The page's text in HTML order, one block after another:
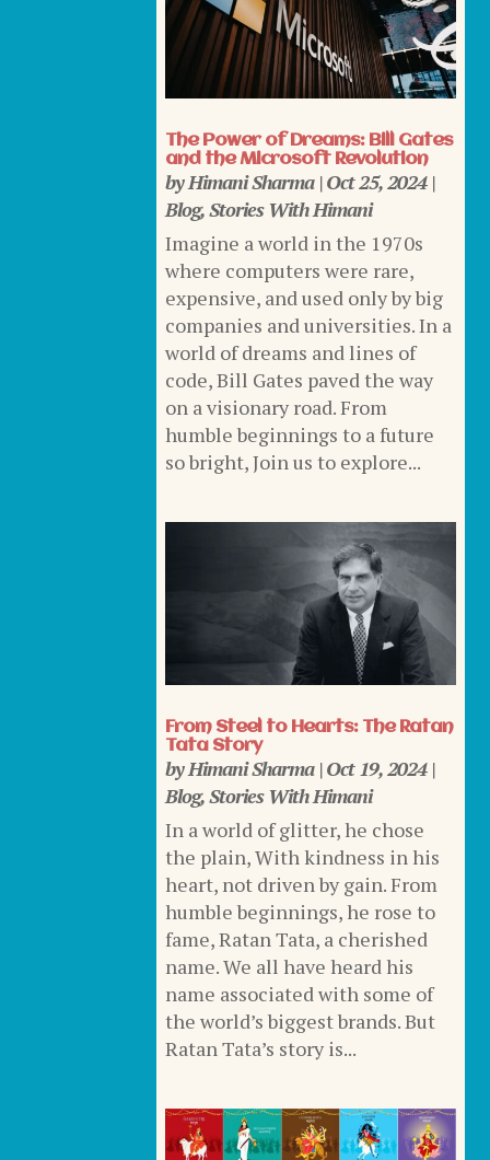
The Power of Dreams: Bill Gates
and the Microsoft Revolution
byHimani Sharma|Oct 25, 2024|
Blog,Stories With Himani
Imagine a world in the 1970s
where computers were rare,
expensive, and used only by big
companies and universities. In a
world of dreams and lines of
code, Bill Gates paved the way
on a visionary road. From
humble beginnings to a future
so bright, Join us to explore...
From Steel to Hearts: The Ratan
Tata Story
byHimani Sharma|Oct 19, 2024|
Blog,Stories With Himani
In a world of glitter, he chose
the plain, With kindness in his
heart, not driven by gain. From
humble beginnings, he rose to
fame, Ratan Tata, a cherished
name. We all have heard his
name associated with some of
the world’s biggest brands. But
Ratan Tata’s story is...